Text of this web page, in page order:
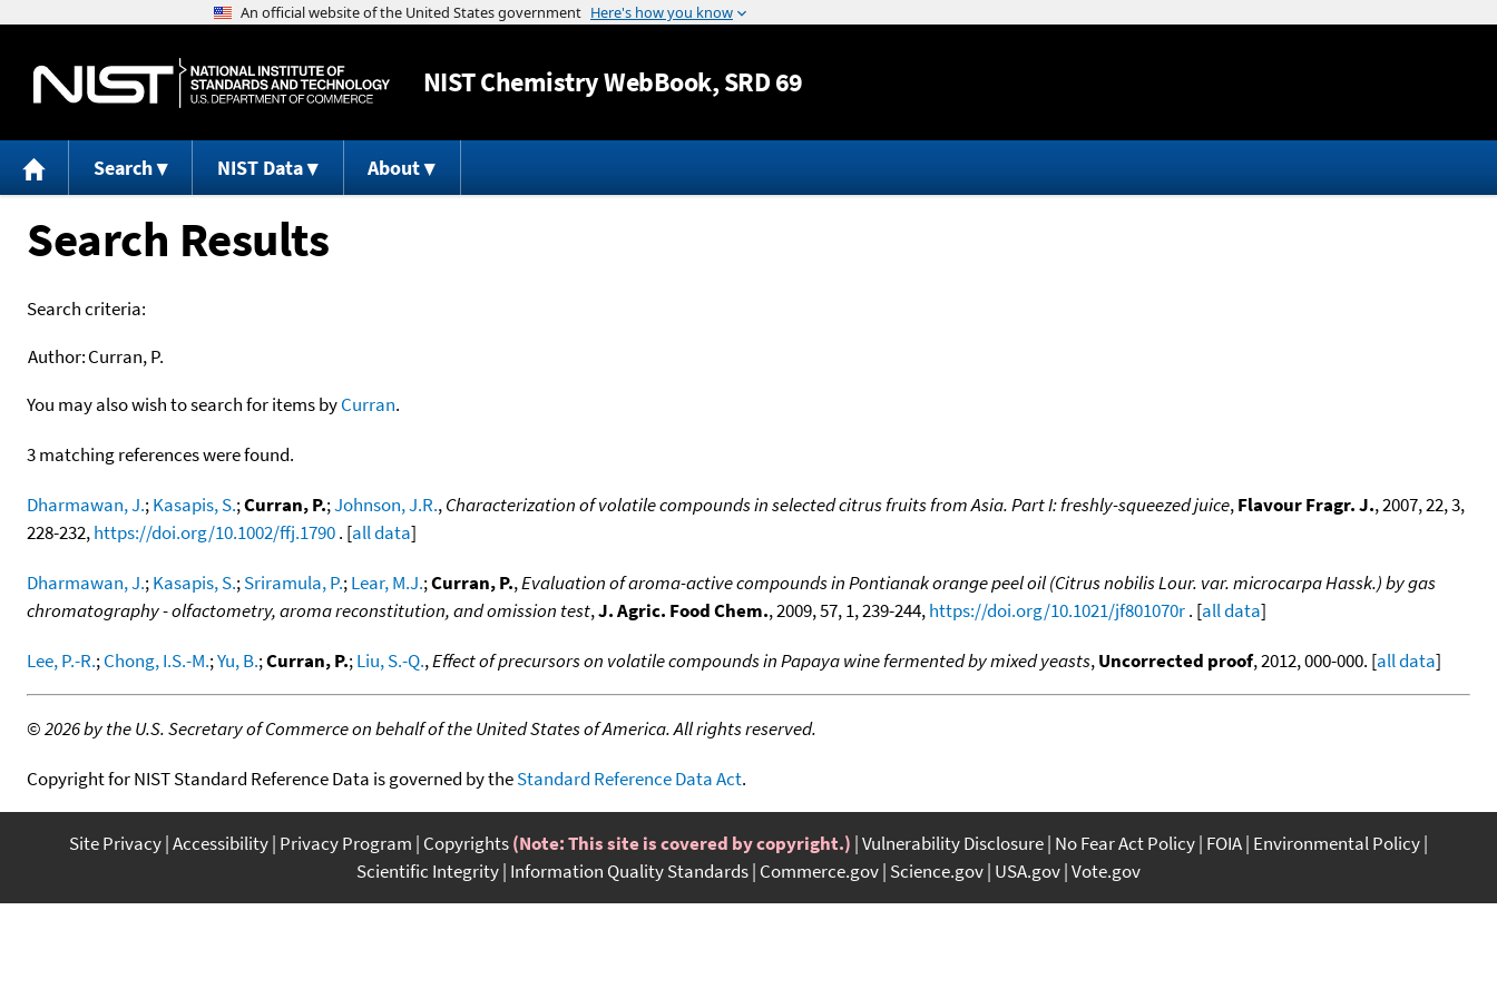
Jump to content
NISTChemistry WebBook, SRD 69
Search NIST Data About
Search Results
Search criteria:
Author:Curran, P.
You may also wish to search for items byCurran.
3 matching references were found.
Dharmawan, J.;Kasapis, S.;Curran, P.;Johnson, J.R.,Characterization of volatile compounds in selected citrus fruits from Asia. Part I: freshly-squeezed juice,Flavour Fragr. J., 2007, 22, 3,
228-232,https://doi.org/10.1002/ffj.1790. [all data]
Dharmawan, J.;Kasapis, S.;Sriramula, P.;Lear, M.J.;Curran, P.,Evaluation of aroma-active compounds in Pontianak orange peel oil (Citrus nobilis Lour. var. microcarpa Hassk.) by gas
chromatography - olfactometry, aroma reconstitution, and omission test,J. Agric. Food Chem., 2009, 57, 1, 239-244,https://doi.org/10.1021/jf801070r. [all data]
Lee, P.-R.;Chong, I.S.-M.;Yu, B.;Curran, P.;Liu, S.-Q.,Effect of precursors on volatile compounds in Papaya wine fermented by mixed yeasts,Uncorrected proof, 2012, 000-000. [all data]
©2026 by the U.S. Secretary of Commerce on behalf of the United States of America. All rights reserved.
Copyright for NIST Standard Reference Data is governed by theStandard Reference Data Act.
Site Privacy Accessibility Privacy Program Copyrights(Note: This site is covered by copyright.) Vulnerability Disclosure No Fear Act Policy FOIA Environmental Policy
Scientific Integrity Information Quality Standards Commerce.gov Science.gov USA.gov Vote.gov